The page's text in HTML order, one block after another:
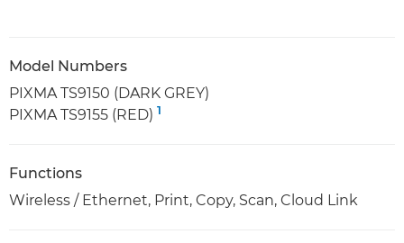
Model Numbers
PIXMA TS9150 (DARK GREY)
PIXMA TS9155 (RED) 1
Functions
Wireless / Ethernet, Print, Copy, Scan, Cloud Link